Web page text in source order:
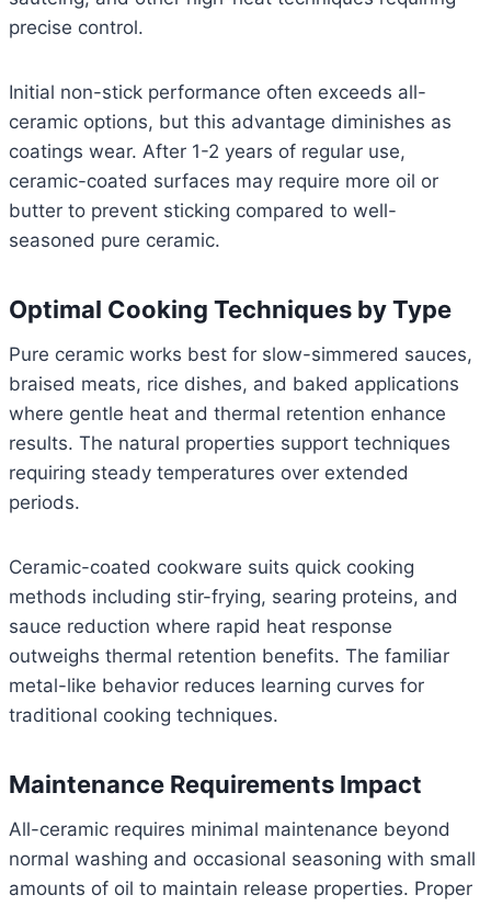
precise control.
Initial non-stick performance often exceeds all-
ceramic options, but this advantage diminishes as
coatings wear. After 1-2 years of regular use,
ceramic-coated surfaces may require more oil or
butter to prevent sticking compared to well-
seasoned pure ceramic.
Optimal Cooking Techniques by Type
Pure ceramic works best for slow-simmered sauces,
braised meats, rice dishes, and baked applications
where gentle heat and thermal retention enhance
results. The natural properties support techniques
requiring steady temperatures over extended
periods.
Ceramic-coated cookware suits quick cooking
methods including stir-frying, searing proteins, and
sauce reduction where rapid heat response
outweighs thermal retention benefits. The familiar
metal-like behavior reduces learning curves for
traditional cooking techniques.
Maintenance Requirements Impact
All-ceramic requires minimal maintenance beyond
normal washing and occasional seasoning with small
amounts of oil to maintain release properties. Proper